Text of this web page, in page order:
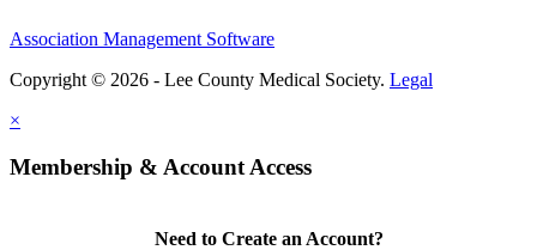
Association Management Software
Copyright © 2026 - Lee County Medical Society. Legal
×
Membership & Account Access
Need to Create an Account?